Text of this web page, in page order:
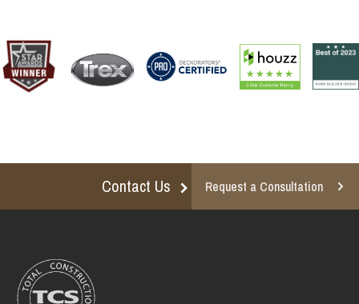
Contact Us Request a Consultation